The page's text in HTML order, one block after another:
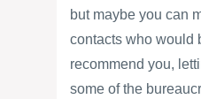
but maybe you can
contacts who would
recommend you,
some of the